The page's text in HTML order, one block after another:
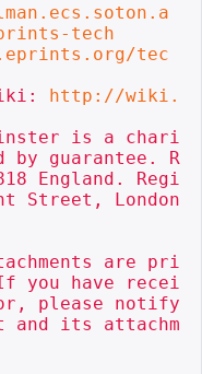
tech
tec
http://wiki.
is a chari
by guarantee. R
England. Regi
Street, London
are pri
you have recei
please notify
and its attachm